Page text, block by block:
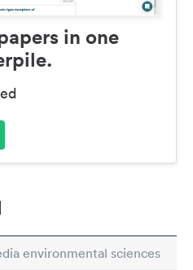
in one
environmental sciences